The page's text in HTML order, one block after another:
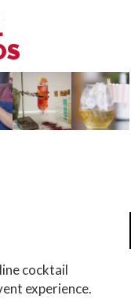
cocktail
experience.